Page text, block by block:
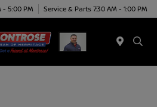
- 5:00 PM Service & Parts 7:30 AM - 1:00 PM